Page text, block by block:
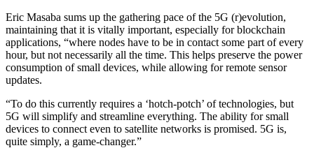
Eric Masaba sums up the gathering pace of the 5G (r)evolution,
maintaining that it is vitally important, especially for blockchain
applications, “where nodes have to be in contact some part of every
hour, but not necessarily all the time. This helps preserve the power
consumption of small devices, while allowing for remote sensor
updates.
“To do this currently requires a ‘hotch-potch’ of technologies, but
5G will simplify and streamline everything. The ability for small
devices to connect even to satellite networks is promised. 5G is,
quite simply, a game-changer.”